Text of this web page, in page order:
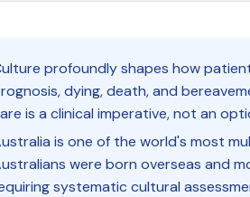
profoundly shapes how
dying, death, and
is a clinical imperative, not an
is one of the world's most
were born overseas and
systematic cultural